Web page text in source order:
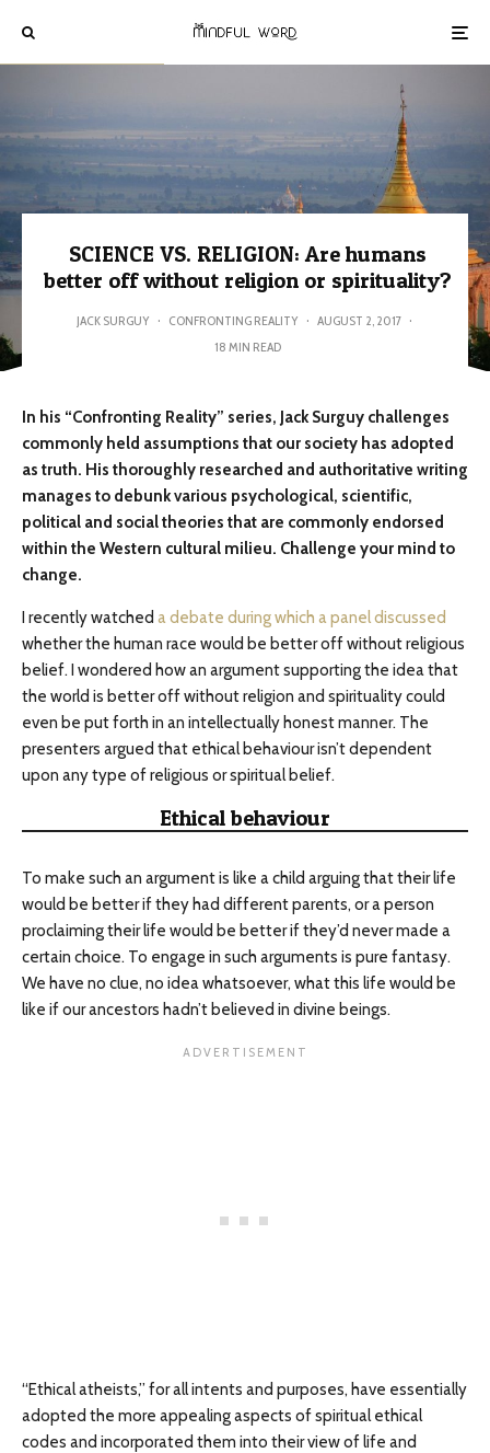
SCIENCE VS. RELIGION: Are humans
better off without religion or spirituality?
JACK SURGUY · CONFRONTING REALITY · AUGUST 2, 2017 ·
18 MIN READ
In his “Confronting Reality” series, Jack Surguy challenges
commonly held assumptions that our society has adopted
as truth. His thoroughly researched and authoritative writing
manages to debunk various psychological, scientific,
political and social theories that are commonly endorsed
within the Western cultural milieu. Challenge your mind to
change.
I recently watched a debate during which a panel discussed
whether the human race would be better off without religious
belief. I wondered how an argument supporting the idea that
the world is better off without religion and spirituality could
even be put forth in an intellectually honest manner. The
presenters argued that ethical behaviour isn’t dependent
upon any type of religious or spiritual belief.
Ethical behaviour
To make such an argument is like a child arguing that their life
would be better if they had different parents, or a person
proclaiming their life would be better if they’d never made a
certain choice. To engage in such arguments is pure fantasy.
We have no clue, no idea whatsoever, what this life would be
like if our ancestors hadn’t believed in divine beings.
“Ethical atheists,” for all intents and purposes, have essentially
adopted the more appealing aspects of spiritual ethical
codes and incorporated them into their view of life and